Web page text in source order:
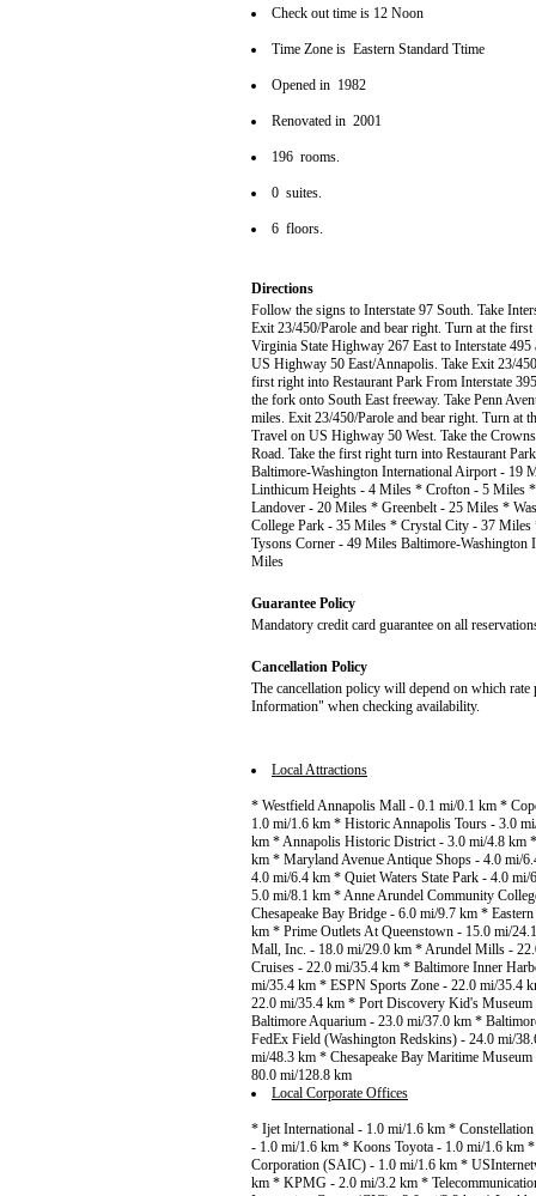
Check out time is 12 Noon
Time Zone is Eastern Standard Ttime
Opened in 1982
Renovated in 2001
196 rooms.
0 suites.
6 floors.
Directions
Follow the signs to Interstate 97 South. Take
Exit 23/450/Parole and bear right. Turn at the
Virginia State Highway 267 East to Interstate
US Highway 50 East/Annapolis. Take Exit 23/
first right into Restaurant Park From Interstate
the fork onto South East freeway. Take Penn
miles. Exit 23/450/Parole and bear right. Turn at
Travel on US Highway 50 West. Take the
Road. Take the first right turn into Restaurant
Baltimore-Washington International Airport - 19
Linthicum Heights - 4 Miles * Crofton - 5 Miles
Landover - 20 Miles * Greenbelt - 25 Miles *
College Park - 35 Miles * Crystal City - 37
Tysons Corner - 49 Miles Baltimore-
Miles
Guarantee Policy
Mandatory credit card guarantee on all
Cancellation Policy
The cancellation policy will depend on which rate
Information" when checking availability.
Local Attractions
* Westfield Annapolis Mall - 0.1 mi/0.1 km *
1.0 mi/1.6 km * Historic Annapolis Tours - 3.0
km * Annapolis Historic District - 3.0 mi/4.8 km
km * Maryland Avenue Antique Shops - 4.0 mi/
4.0 mi/6.4 km * Quiet Waters State Park - 4.0
5.0 mi/8.1 km * Anne Arundel Community
Chesapeake Bay Bridge - 6.0 mi/9.7 km *
km * Prime Outlets At Queenstown - 15.0 mi/
Mall, Inc. - 18.0 mi/29.0 km * Arundel Mills -
Cruises - 22.0 mi/35.4 km * Baltimore Inner
mi/35.4 km * ESPN Sports Zone - 22.0 mi/35.4
22.0 mi/35.4 km * Port Discovery Kid's
Baltimore Aquarium - 23.0 mi/37.0 km *
FedEx Field (Washington Redskins) - 24.0 mi/
mi/48.3 km * Chesapeake Bay Maritime
80.0 mi/128.8 km
Local Corporate Offices
* Ijet International - 1.0 mi/1.6 km *
- 1.0 mi/1.6 km * Koons Toyota - 1.0 mi/1.6 km
Corporation (SAIC) - 1.0 mi/1.6 km *
km * KPMG - 2.0 mi/3.2 km *